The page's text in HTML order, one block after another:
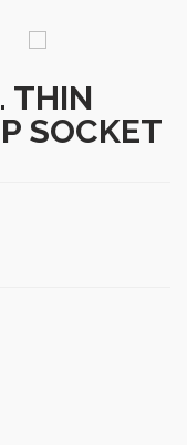
THIN
SOCKET